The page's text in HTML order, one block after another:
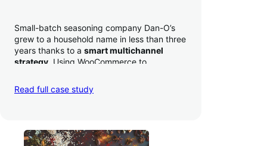
Small-batch seasoning company Dan-O’s
grew to a household name in less than three
years thanks to a smart multichannel
strategy . Using WooCommerce to
TikTok, marketplaces like Amazon, and
third-party retailers, they
have added 40,000 retail locations
Read full case study